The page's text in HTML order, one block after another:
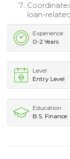
loan-
Experience
0-2 Years
Level
Entry Level
Education
B.S. Finance